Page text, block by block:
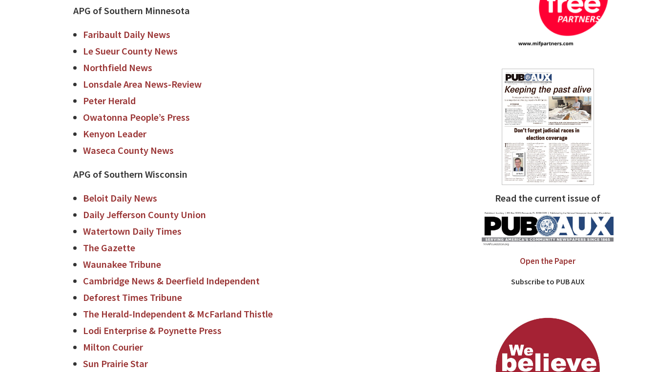
APG of Southern Minnesota
Faribault Daily News
Le Sueur County News
Northfield News
Lonsdale Area News-Review
Peter Herald
Owatonna People’s Press
Kenyon Leader
Waseca County News
APG of Southern Wisconsin
Beloit Daily News
Daily Jefferson County Union
Watertown Daily Times
The Gazette
Waunakee Tribune
Cambridge News & Deerfield Independent
Deforest Times Tribune
The Herald-Independent & McFarland Thistle
Lodi Enterprise & Poynette Press
Milton Courier
Sun Prairie Star
Read the current issue of
Open the Paper
Subscribe to PUB AUX